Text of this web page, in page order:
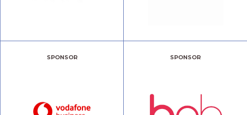
SPONSOR SPONSOR